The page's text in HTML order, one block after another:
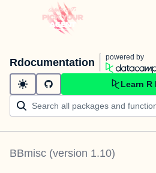
Rdocumentation powered by
Learn R
BBmisc (version 1.10)